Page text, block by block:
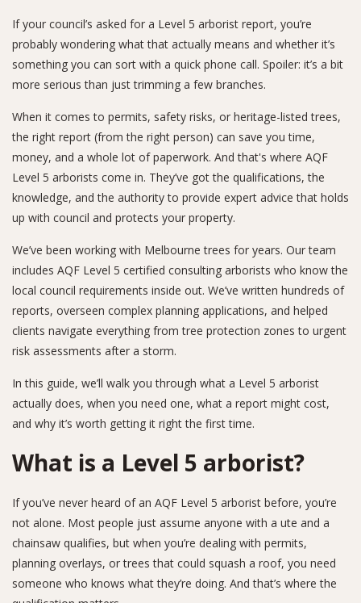
If your council’s asked for a Level 5 arborist report, you’re
probably wondering what that actually means and whether it’s
something you can sort with a quick phone call. Spoiler: it’s a bit
more serious than just trimming a few branches.
When it comes to permits, safety risks, or heritage-listed trees,
the right report (from the right person) can save you time,
money, and a whole lot of paperwork. And that's where AQF
Level 5 arborists come in. They’ve got the qualifications, the
knowledge, and the authority to provide expert advice that holds
up with council and protects your property.
We’ve been working with Melbourne trees for years. Our team
includes AQF Level 5 certified consulting arborists who know the
local council requirements inside out. We’ve written hundreds of
reports, overseen complex planning applications, and helped
clients navigate everything from tree protection zones to urgent
risk assessments after a storm.
In this guide, we’ll walk you through what a Level 5 arborist
actually does, when you need one, what a report might cost,
and why it’s worth getting it right the first time.
What is a Level 5 arborist?
If you’ve never heard of an AQF Level 5 arborist before, you’re
not alone. Most people just assume anyone with a ute and a
chainsaw qualifies, but when you’re dealing with permits,
planning overlays, or trees that could squash a roof, you need
someone who knows what they’re doing. And that’s where the